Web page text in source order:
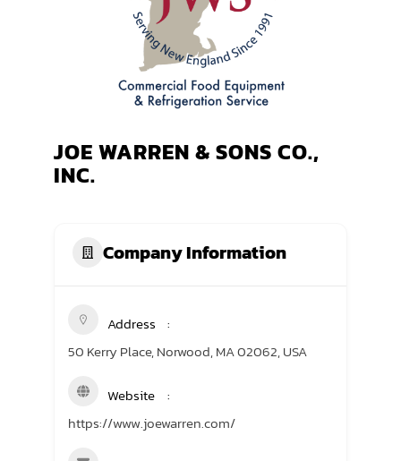
TRANING CENTER
EVENTS
GIVING BACK
SPONSORSHIPS
JOE WARREN & SONS CO.,
INC.
Company Information
Address
50 Kerry Place, Norwood, MA 02062, USA
Website
https://www.joewarren.com/